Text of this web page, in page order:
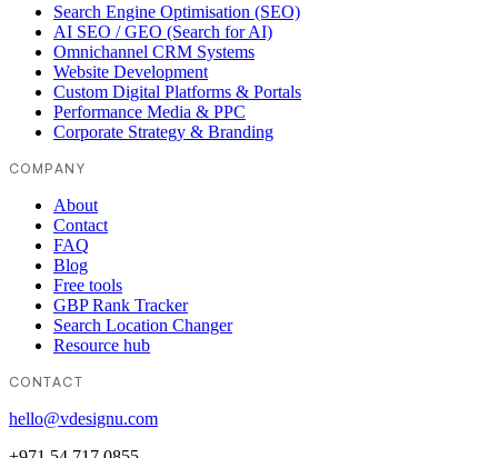
Search Engine Optimisation (SEO)
AI SEO / GEO (Search for AI)
Omnichannel CRM Systems
Website Development
Custom Digital Platforms & Portals
Performance Media & PPC
Corporate Strategy & Branding
COMPANY
About
Contact
FAQ
Blog
Free tools
GBP Rank Tracker
Search Location Changer
Resource hub
CONTACT
hello@vdesignu.com